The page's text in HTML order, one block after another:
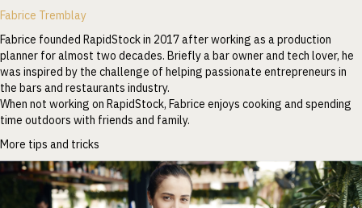
Fabrice Tremblay
Fabrice founded RapidStock in 2017 after working as a production
planner for almost two decades. Briefly a bar owner and tech lover, he
was inspired by the challenge of helping passionate entrepreneurs in
the bars and restaurants industry.
When not working on RapidStock, Fabrice enjoys cooking and spending
time outdoors with friends and family.
More tips and tricks